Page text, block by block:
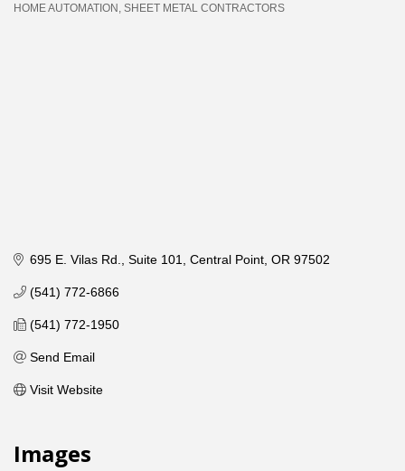
HOME AUTOMATION SHEET METAL CONTRACTORS
695 E. Vilas Rd. Suite 101 Central Point OR 97502
(541) 772-6866
(541) 772-1950
Send Email
Visit Website
Images